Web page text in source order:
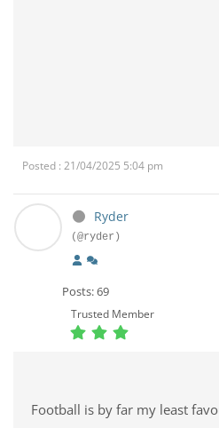
Posted : 21/04/2025 5:04 pm
Ryder
(@ryder)
Posts: 69
Trusted Member
Football is by far my least